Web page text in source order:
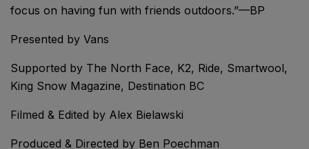
focus on having fun with friends outdoors.”—BP
Presented by Vans
Supported by The North Face, K2, Ride, Smartwool,
King Snow Magazine, Destination BC
Filmed & Edited by Alex Bielawski
Produced & Directed by Ben Poechman